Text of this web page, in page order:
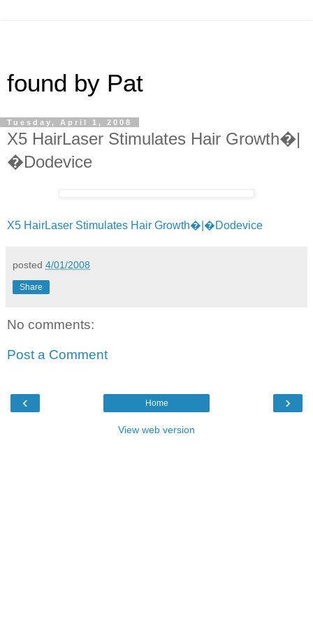
found by Pat
Tuesday, April 1, 2008
X5 HairLaser Stimulates Hair Growth�|
�Dodevice
X5 HairLaser Stimulates Hair Growth�|�Dodevice
posted 4/01/2008
Share
No comments:
Post a Comment
‹ ›
Home
View web version